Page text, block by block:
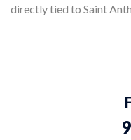
directly tied to Saint